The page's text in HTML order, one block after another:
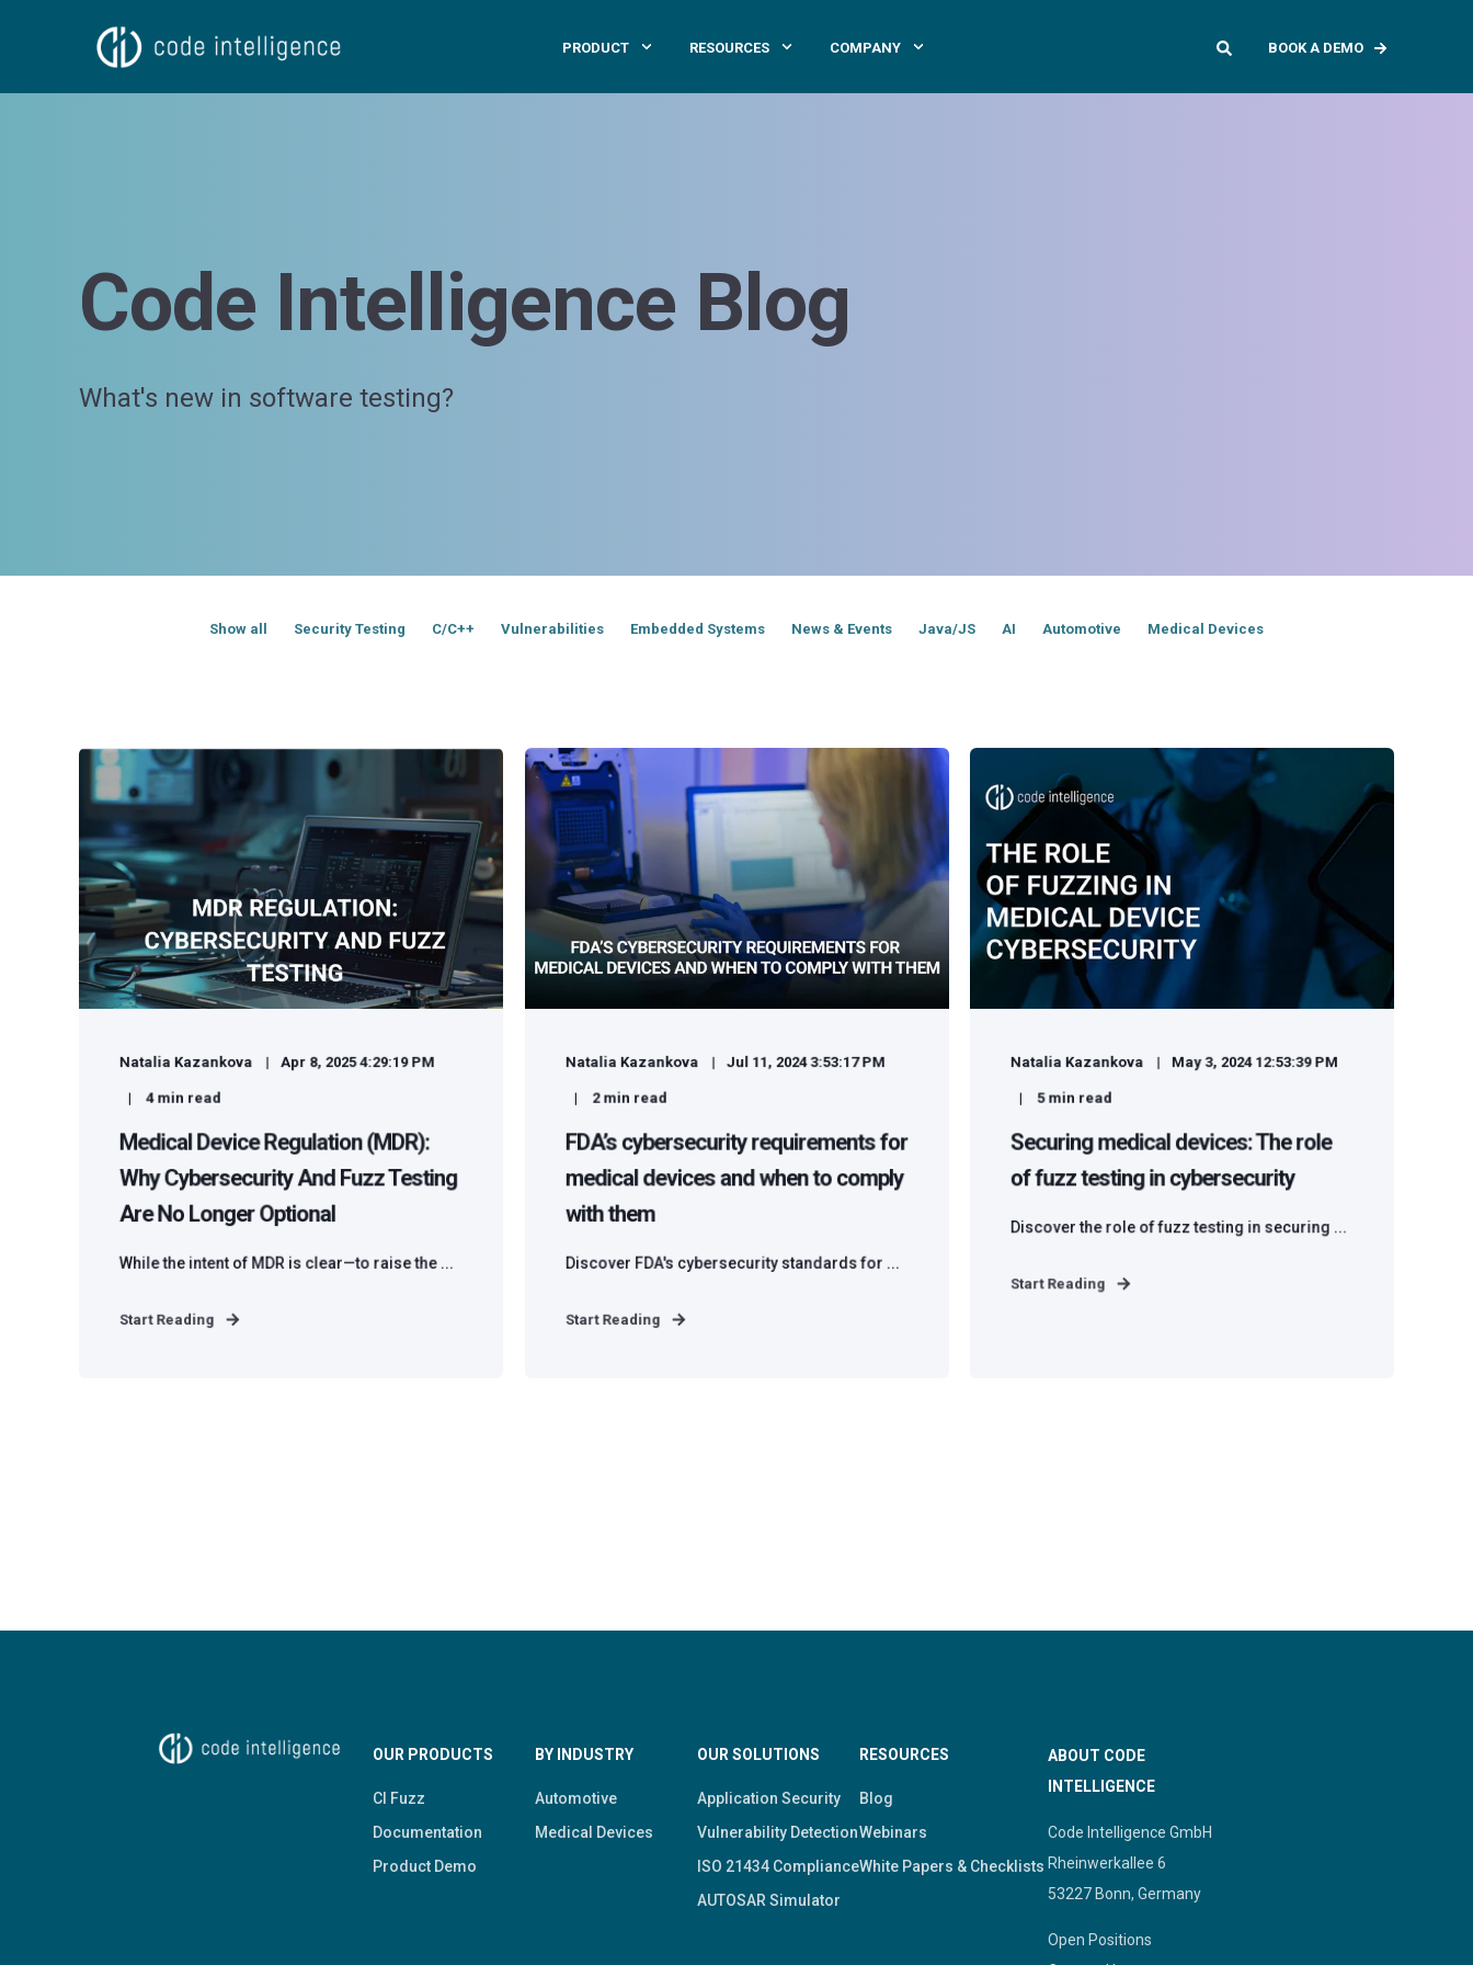
PRODUCT RESOURCES COMPANY BOOK A DEMO
Code Intelligence Blog
What's new in software testing?
Show all Security Testing C/C++ Vulnerabilities Embedded Systems News & Events Java/JS AI Automotive Medical Devices
Natalia Kazankova Apr 8, 2025 4:29:19 PM
4min read
Medical Device Regulation (MDR):
Why Cybersecurity And Fuzz Testing
Are No Longer Optional
While the intent of MDR is clear—to raise the ...
Start Reading
Natalia Kazankova Jul 11, 2024 3:53:17 PM
2min read
FDA’s cybersecurity requirements for
medical devices and when to comply
with them
Discover FDA's cybersecurity standards for ...
Start Reading
Natalia Kazankova May 3, 2024 12:53:39 PM
5min read
Securing medical devices: The role
of fuzz testing in cybersecurity
Discover the role of fuzz testing in securing ...
Start Reading
ABOUT CODE
INTELLIGENCE
Code Intelligence GmbH
Rheinwerkallee 6
53227 Bonn, Germany
Open Positions
OUR PRODUCTS
CI Fuzz
Documentation
Product Demo
BY INDUSTRY
Automotive
Medical Devices
OUR SOLUTIONS
Application Security
Vulnerability Detection
ISO 21434 Compliance
AUTOSAR Simulator
RESOURCES
Blog
Webinars
White Papers & Checklists